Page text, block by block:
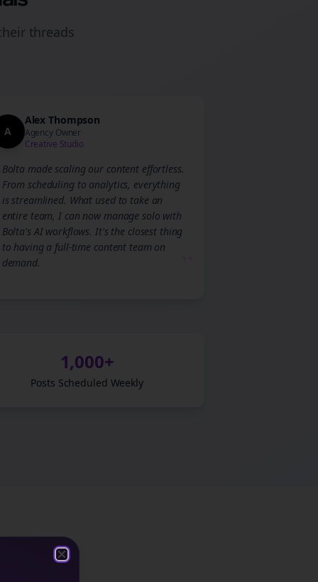
threads
A
Alex Thompson
Agency Owner
Creative Studio
Bolta made scaling our content effortless.
From scheduling to analytics, everything
is streamlined. What used to take an
entire team, I can now manage solo with
Bolta's AI workflows. It's the closest thing
to having a full-time content team on
demand.
1,000+
Posts Scheduled Weekly
leadershipClose
Close